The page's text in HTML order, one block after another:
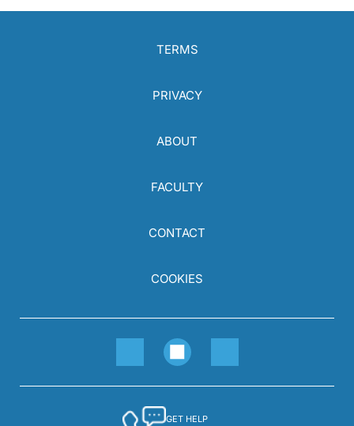
TERMS
PRIVACY
ABOUT
FACULTY
CONTACT
COOKIES
GET HELP